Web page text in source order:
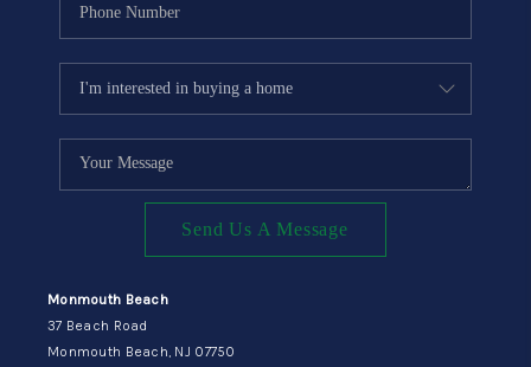
Send Us A Message
Monmouth Beach
37 Beach Road
Monmouth Beach, NJ 07750